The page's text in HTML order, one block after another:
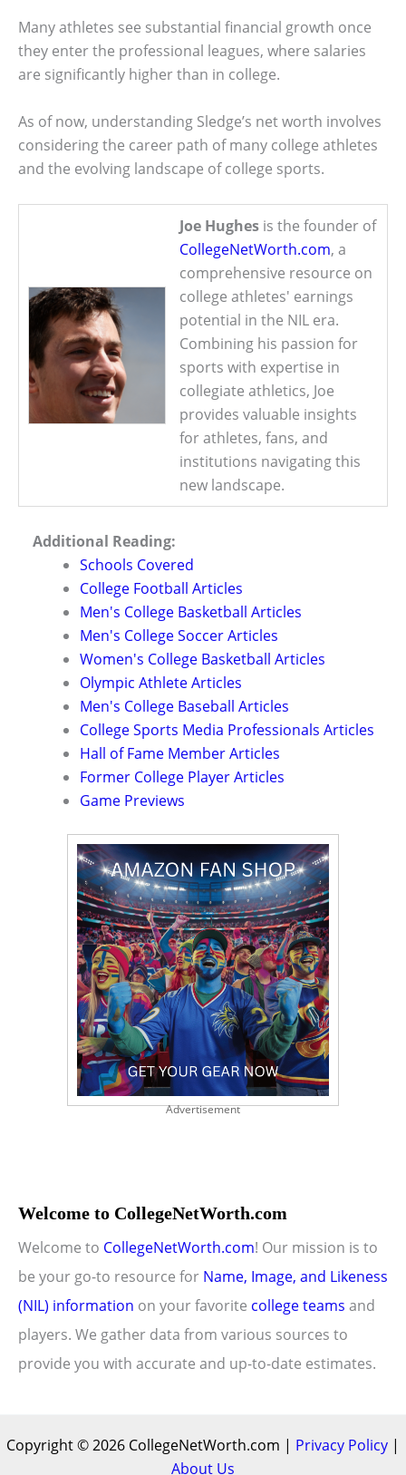
Many athletes see substantial financial growth once
they enter the professional leagues, where salaries
are significantly higher than in college.
As of now, understanding Sledge’s net worth involves
considering the career path of many college athletes
and the evolving landscape of college sports.
Joe Hughes is the founder of
CollegeNetWorth.com, a
comprehensive resource on
college athletes' earnings
potential in the NIL era.
Combining his passion for
sports with expertise in
collegiate athletics, Joe
provides valuable insights
for athletes, fans, and
institutions navigating this
new landscape.
Additional Reading:
Schools Covered
College Football Articles
Men's College Basketball Articles
Men's College Soccer Articles
Women's College Basketball Articles
Olympic Athlete Articles
Men's College Baseball Articles
College Sports Media Professionals Articles
Hall of Fame Member Articles
Former College Player Articles
Game Previews
Advertisement
Welcome to CollegeNetWorth.com
Welcome to CollegeNetWorth.com! Our mission is to
be your go-to resource for Name, Image, and Likeness
(NIL) information on your favorite college teams and
players. We gather data from various sources to
provide you with accurate and up-to-date estimates.
Copyright © 2026 CollegeNetWorth.com | Privacy Policy |
About Us